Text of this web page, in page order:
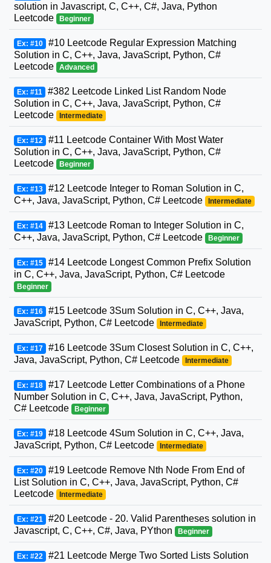
solution in Javascript, C, C++, C#, Java, Python
Leetcode
Beginner
Ex: #10 #10 Leetcode Regular Expression Matching
Solution in C, C++, Java, JavaScript, Python, C#
Leetcode
Advanced
Ex: #11 #382 Leetcode Linked List Random Node
Solution in C, C++, Java, JavaScript, Python, C#
Leetcode
Intermediate
Ex: #12 #11 Leetcode Container With Most Water
Solution in C, C++, Java, JavaScript, Python, C#
Leetcode
Beginner
Ex: #13 #12 Leetcode Integer to Roman Solution in C,
C++, Java, JavaScript, Python, C# Leetcode
Intermediate
Ex: #14 #13 Leetcode Roman to Integer Solution in C,
C++, Java, JavaScript, Python, C# Leetcode
Beginner
Ex: #15 #14 Leetcode Longest Common Prefix Solution
in C, C++, Java, JavaScript, Python, C# Leetcode
Beginner
Ex: #16 #15 Leetcode 3Sum Solution in C, C++, Java,
JavaScript, Python, C# Leetcode
Intermediate
Ex: #17 #16 Leetcode 3Sum Closest Solution in C, C++,
Java, JavaScript, Python, C# Leetcode
Intermediate
Ex: #18 #17 Leetcode Letter Combinations of a Phone
Number Solution in C, C++, Java, JavaScript, Python,
C# Leetcode
Beginner
Ex: #19 #18 Leetcode 4Sum Solution in C, C++, Java,
JavaScript, Python, C# Leetcode
Intermediate
Ex: #20 #19 Leetcode Remove Nth Node From End of
List Solution in C, C++, Java, JavaScript, Python, C#
Leetcode
Intermediate
Ex: #21 #20 Leetcode - 20. Valid Parentheses solution in
Javascript, C, C++, C#, Java, PYthon
Beginner
Ex: #22 #21 Leetcode Merge Two Sorted Lists Solution